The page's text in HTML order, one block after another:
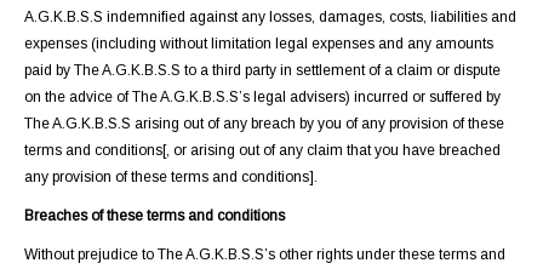
A.G.K.B.S.S indemnified against any losses, damages, costs, liabilities and
expenses (including without limitation legal expenses and any amounts
paid by The A.G.K.B.S.S to a third party in settlement of a claim or dispute
on the advice of The A.G.K.B.S.S’s legal advisers) incurred or suffered by
The A.G.K.B.S.S arising out of any breach by you of any provision of these
terms and conditions[, or arising out of any claim that you have breached
any provision of these terms and conditions].
Breaches of these terms and conditions
Without prejudice to The A.G.K.B.S.S’s other rights under these terms and